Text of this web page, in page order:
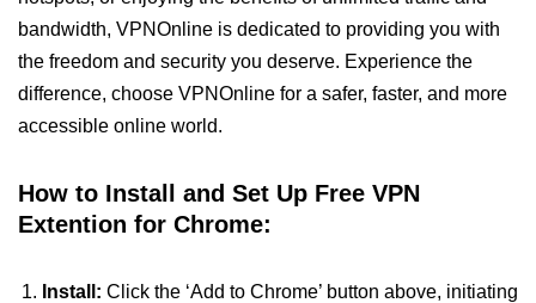
bandwidth, VPNOnline is dedicated to providing you with
the freedom and security you deserve. Experience the
difference, choose VPNOnline for a safer, faster, and more
accessible online world.
How to Install and Set Up Free VPN
Extention for Chrome:
Install: Click the ‘Add to Chrome’ button above, initiating